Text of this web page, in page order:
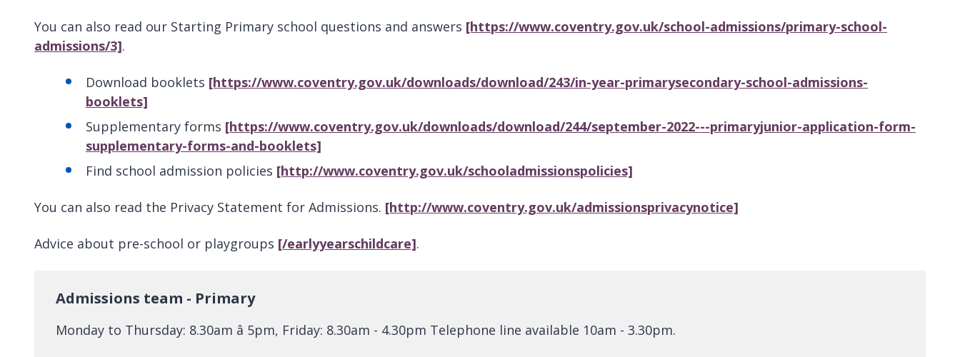
You can also read our Starting Primary school questions and answers [https://www.coventry.gov.uk/school-admissions/primary-school-
admissions/3].
Download booklets [https://www.coventry.gov.uk/downloads/download/243/in-year-primarysecondary-school-admissions-
booklets]
Supplementary forms [https://www.coventry.gov.uk/downloads/download/244/september-2022---primaryjunior-application-form-
supplementary-forms-and-booklets]
Find school admission policies [http://www.coventry.gov.uk/schooladmissionspolicies]
You can also read the Privacy Statement for Admissions. [http://www.coventry.gov.uk/admissionsprivacynotice]
Advice about pre-school or playgroups [/earlyyearschildcare].
Admissions team - Primary
Monday to Thursday: 8.30am â 5pm, Friday: 8.30am - 4.30pm Telephone line available 10am - 3.30pm.